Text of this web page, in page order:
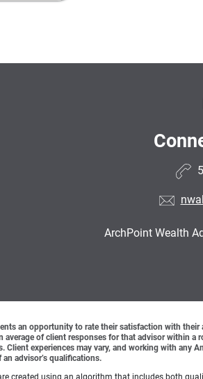
ArchPoint Wealth
an opportunity to rate their satisfaction with
of client responses for that advisor within
Client experiences may vary, and working with
advisor’s qualifications.
created using an algorithm that includes both